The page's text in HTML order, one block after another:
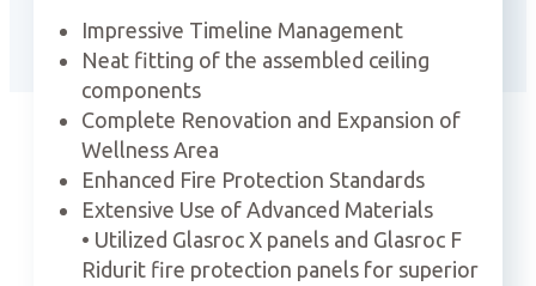
Impressive Timeline Management
Neat fitting of the assembled ceiling
components
Complete Renovation and Expansion of
Wellness Area
Enhanced Fire Protection Standards
Extensive Use of Advanced Materials
• Utilized Glasroc X panels and Glasroc F
Ridurit fire protection panels for superior